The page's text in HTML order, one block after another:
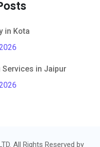
in Kota
Services in Jaipur
All Rights Reserved by